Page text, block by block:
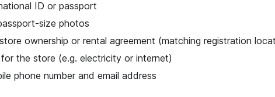
ID or passport
size photos
ownership or rental agreement (matching registration
the store (e.g. electricity or internet)
phone number and email address